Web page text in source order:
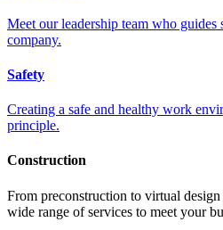
Meet our leadership team who guides
company.
Safety
Creating a safe and healthy work
principle.
Construction
From preconstruction to virtual
wide range of services to meet your